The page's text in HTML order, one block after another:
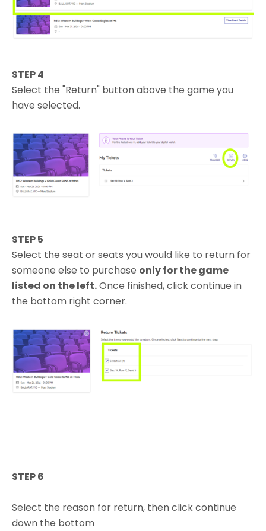
STEP 4
Select the "Return" button above the game you
have selected.
STEP 5
Select the seat or seats you would like to return for
someone else to purchase only for the game
listed on the left.Once finished, click continue in
the bottom right corner.
STEP 6
Select the reason for return, then click continue
down the bottom